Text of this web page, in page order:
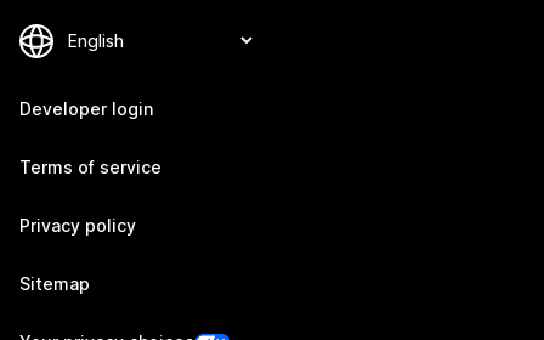
Developer login
Terms of service
Privacy policy
Sitemap